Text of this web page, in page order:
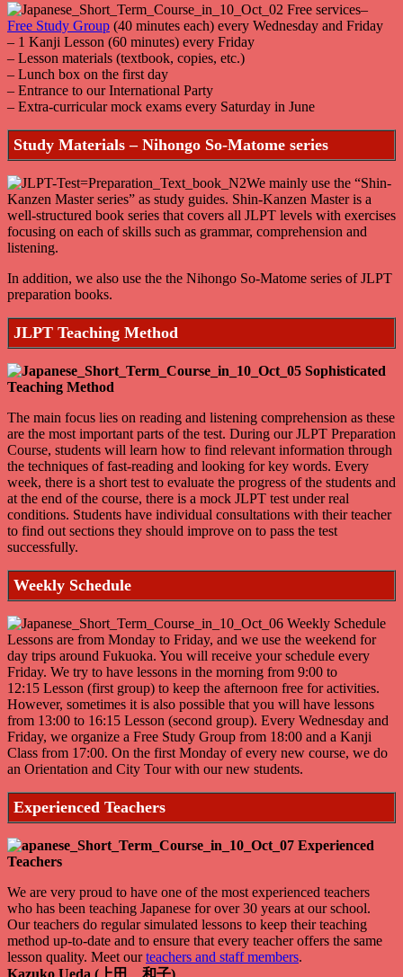
–
Free Study Group (40 minutes each) every Wednesday and Friday
– 1 Kanji Lesson (60 minutes) every Friday
– Lesson materials (textbook, copies, etc.)
– Lunch box on the first day
– Entrance to our International Party
– Extra-curricular mock exams every Saturday in June
Study Materials – Nihongo So-Matome series
We mainly use the “Shin-
Kanzen Master series” as study guides. Shin-Kanzen Master is a
well-structured book series that covers all JLPT levels with exercises
focusing on each of skills such as grammar, comprehension and
listening.
In addition, we also use the the Nihongo So-Matome series of JLPT
preparation books.
JLPT Teaching Method
The main focus lies on reading and listening comprehension as these
are the most important parts of the test. During our JLPT Preparation
Course, students will learn how to find relevant information through
the techniques of fast-reading and looking for key words. Every
week, there is a short test to evaluate the progress of the students and
at the end of the course, there is a mock JLPT test under real
conditions. Students have individual consultations with their teacher
to find out sections they should improve on to pass the test
successfully.
Weekly Schedule
Lessons are from Monday to Friday, and we use the weekend for
day trips around Fukuoka. You will receive your schedule every
Friday. We try to have lessons in the morning from 9:00 to
12:15 Lesson (first group) to keep the afternoon free for activities.
However, sometimes it is also possible that you will have lessons
from 13:00 to 16:15 Lesson (second group). Every Wednesday and
Friday, we organize a Free Study Group from 18:00 and a Kanji
Class from 17:00. On the first Monday of every new course, we do
an Orientation and City Tour with our new students.
Experienced Teachers
We are very proud to have one of the most experienced teachers
who has been teaching Japanese for over 30 years at our school.
Our teachers do regular simulated lessons to keep their teaching
method up-to-date and to ensure that every teacher offers the same
lesson quality. Meet ourteachers and staff members.
Kazuko Ueda (上田 和子)